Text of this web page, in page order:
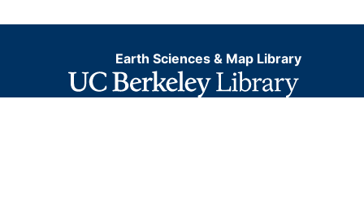
Earth Sciences & Map Library